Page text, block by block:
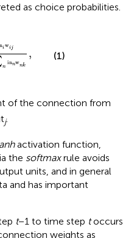
as choice probabilities.
niwij
n
innwnk
, (1)
of the connection from
j.
activation function,
the softmaxrule avoids
units, and in general
and has important
t− 1 to time step toccurs
weights as